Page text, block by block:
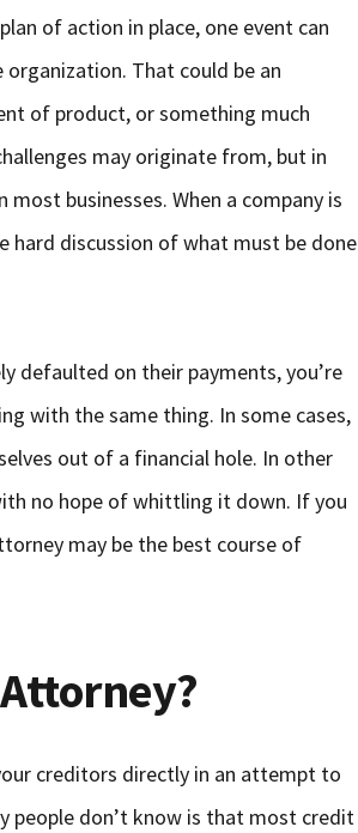
of action in place, one event can
That could be an
of product, or something much
may originate from, but in
businesses. When a company is
discussion of what must be done
defaulted on their payments, you’re
with the same thing. In some cases,
out of a financial hole. In other
no hope of whittling it down. If you
may be the best course of
creditors directly in an attempt to
people don’t know is that most credit